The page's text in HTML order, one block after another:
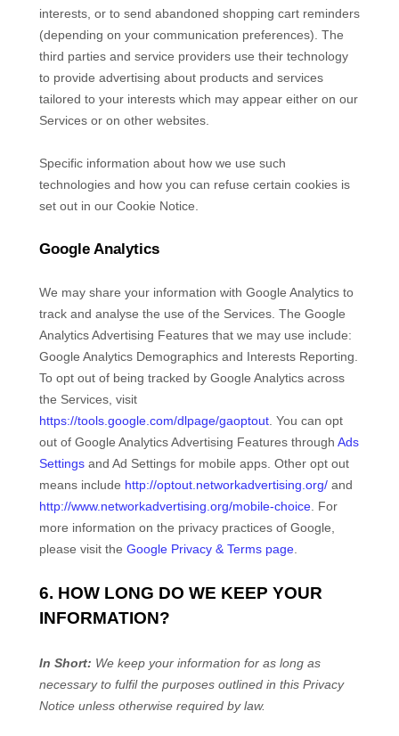
interests, or to send abandoned shopping cart reminders
(depending on your communication preferences). The
third parties and service providers use their technology
to provide advertising about products and services
tailored to your interests which may appear either on our
Services or on other websites.
Specific information about how we use such
technologies and how you can refuse certain cookies is
set out in our Cookie Notice
Google Analytics
We may share your information with Google Analytics to
track and analyse the use of the Services. The Google
Analytics Advertising Features that we may use include:
Google Analytics Demographics and Interests Reporting
To opt out of being tracked by Google Analytics across
the Services, visit
https://tools.google.com/dlpage/gaoptout You can opt
out of Google Analytics Advertising Features through Ads
Settings and Ad Settings for mobile apps. Other opt out
means include http://optout.networkadvertising.org/ and
http://www.networkadvertising.org/mobile-choice For
more information on the privacy practices of Google,
please visit the Google Privacy & Terms page
6. HOW LONG DO WE KEEP YOUR
INFORMATION?
In Short: We keep your information for as long as
necessary to fulfilthe purposes outlined in this Privacy
Notice unless otherwise required by law.